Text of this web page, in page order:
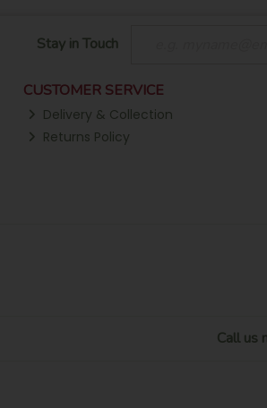
Stay in Touch
CUSTOMER SERVICE
Delivery & Collection
Returns Policy
Call us